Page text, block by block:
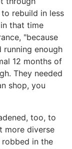
rebuild in less
that time
"because
enough
12 months of
They needed
shop, you
too, to
more diverse
robbed in the